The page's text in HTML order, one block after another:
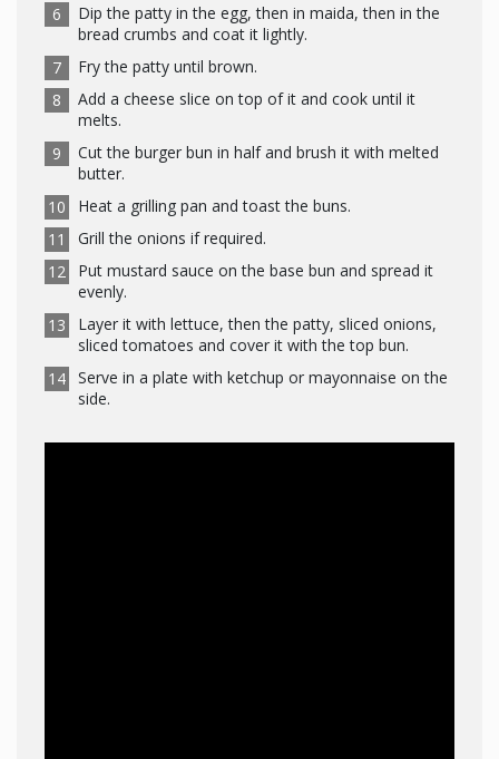
Dip the patty in the egg, then in maida, then in the
bread crumbs and coat it lightly.
Fry the patty until brown.
Add a cheese slice on top of it and cook until it
melts.
Cut the burger bun in half and brush it with melted
butter.
Heat a grilling pan and toast the buns.
Grill the onions if required.
Put mustard sauce on the base bun and spread it
evenly.
Layer it with lettuce, then the patty, sliced onions,
sliced tomatoes and cover it with the top bun.
Serve in a plate with ketchup or mayonnaise on the
side.